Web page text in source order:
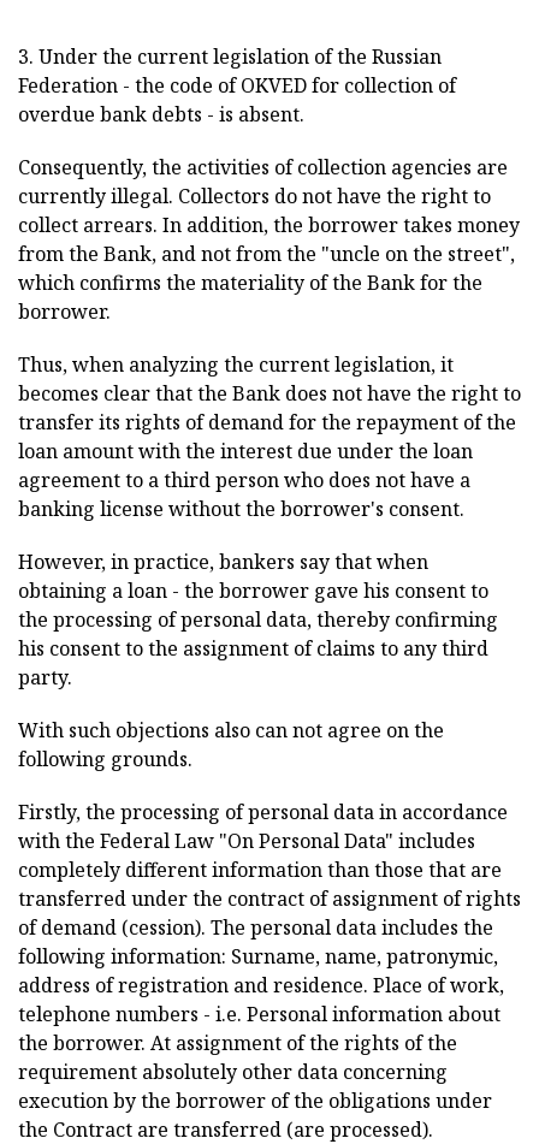
3. Under the current legislation of the Russian
Federation - the code of OKVED for collection of
overdue bank debts - is absent.
Consequently, the activities of collection agencies are
currently illegal. Collectors do not have the right to
collect arrears. In addition, the borrower takes money
from the Bank, and not from the "uncle on the street",
which confirms the materiality of the Bank for the
borrower.
Thus, when analyzing the current legislation, it
becomes clear that the Bank does not have the right to
transfer its rights of demand for the repayment of the
loan amount with the interest due under the loan
agreement to a third person who does not have a
banking license without the borrower's consent.
However, in practice, bankers say that when
obtaining a loan - the borrower gave his consent to
the processing of personal data, thereby confirming
his consent to the assignment of claims to any third
party.
With such objections also can not agree on the
following grounds.
Firstly, the processing of personal data in accordance
with the Federal Law "On Personal Data" includes
completely different information than those that are
transferred under the contract of assignment of rights
of demand (cession). The personal data includes the
following information: Surname, name, patronymic,
address of registration and residence. Place of work,
telephone numbers - i.e. Personal information about
the borrower. At assignment of the rights of the
requirement absolutely other data concerning
execution by the borrower of the obligations under
the Contract are transferred (are processed).